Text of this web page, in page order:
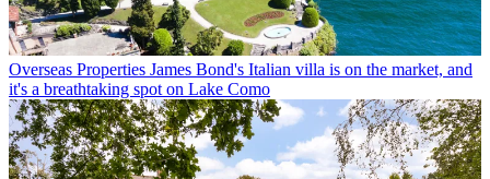
Overseas Properties James Bond's Italian villa is on the market, and
it's a breathtaking spot on Lake Como